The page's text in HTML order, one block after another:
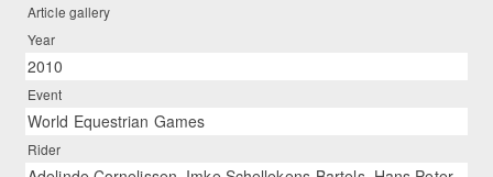
Article gallery
Year
2010
Event
World Equestrian Games
Rider